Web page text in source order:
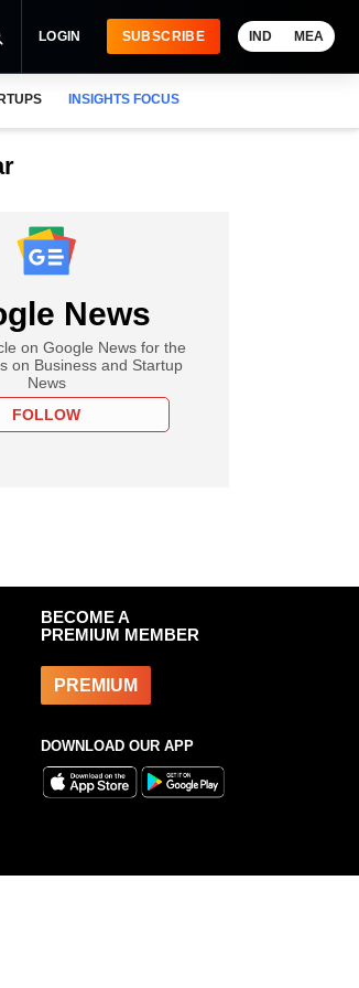
LOGIN SUBSCRIBE IND MEA
INSIGHTS FOCUS
News
on Google News for the
on Business and Startup
News
FOLLOW
BECOME A
PREMIUM MEMBER
PREMIUM
DOWNLOAD OUR APP